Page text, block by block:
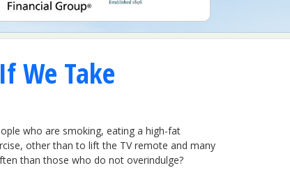
We Take
who are smoking, eating a high-fat
other than to lift the TV remote and many
than those who do not overindulge?